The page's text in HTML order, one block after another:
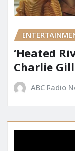
‘Heated
Charlie
ABC Radio